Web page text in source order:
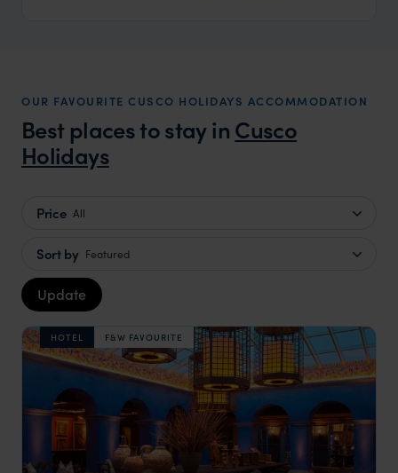
OUR FAVOURITE CUSCO HOLIDAYS ACCOMMODATION
Best places to stay inCusco
Holidays
Price All
Sort by Featured
Update
HOTEL F&W FAVOURITE